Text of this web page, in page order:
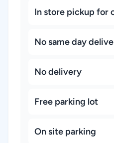
In store pickup for
No same day
No delivery
Free parking lot
On site parking